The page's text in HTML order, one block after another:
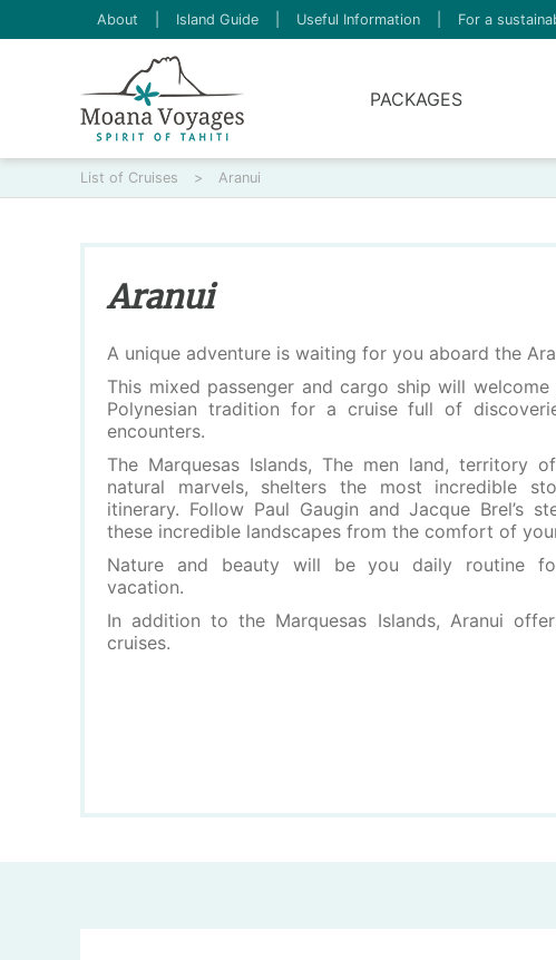
About Island Guide Useful Information For a
PACKAGES
List of Cruises > Aranui
Aranui
A unique adventure is waiting for you aboard the
This mixed passenger and cargo ship will
Polynesian tradition for a cruise full of
encounters.
The Marquesas Islands, The men land, territory
natural marvels, shelters the most incredible
itinerary. Follow Paul Gaugin and Jacque Brel’s
these incredible landscapes from the comfort of
Nature and beauty will be you daily routine
vacation.
In addition to the Marquesas Islands, Aranui
cruises.